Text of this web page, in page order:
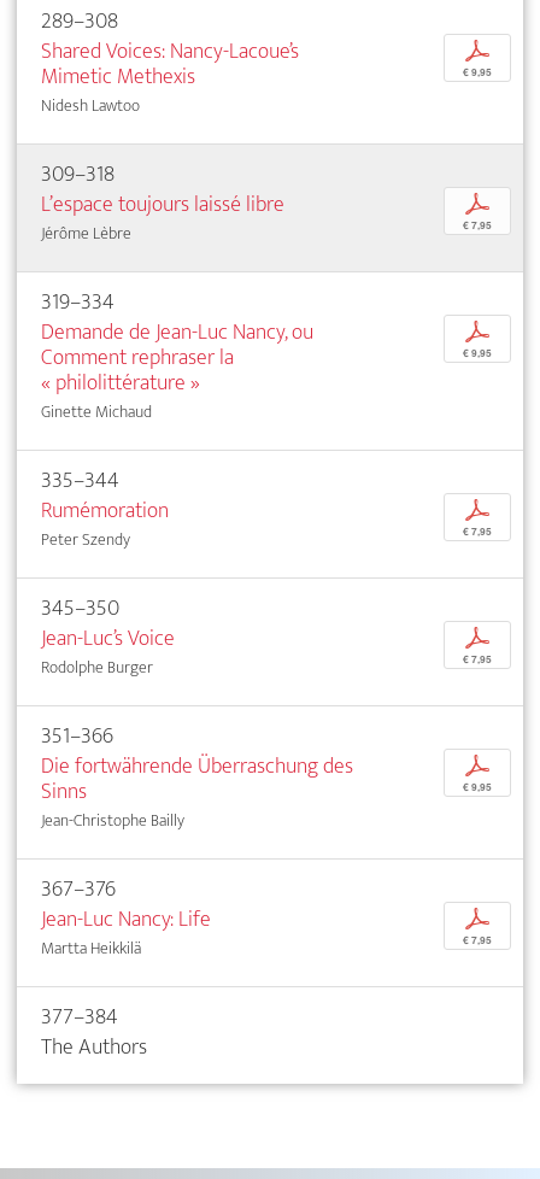
289–308
Shared Voices: Nancy-Lacoue’s
Mimetic Methexis
Nidesh Lawtoo
p
€ 9,95
309–318
L’espace toujours laissé libre
Jérôme Lèbre
p
€ 7,95
319–334
Demande de Jean-Luc Nancy, ou
Comment rephraser la
« philolittérature »
Ginette Michaud
p
€ 9,95
335–344
Rumémoration
Peter Szendy
p
€ 7,95
345–350
Jean-Luc’s Voice
Rodolphe Burger
p
€ 7,95
351–366
Die fortwährende Überraschung des
Sinns
Jean-Christophe Bailly
p
€ 9,95
367–376
Jean-Luc Nancy: Life
Martta Heikkilä
p
€ 7,95
377–384
The Authors